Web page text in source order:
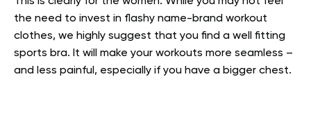
the need to invest in flashy name-brand workout
clothes, we highly suggest that you find a well fitting
sports bra. It will make your workouts more seamless –
and less painful, especially if you have a bigger chest.